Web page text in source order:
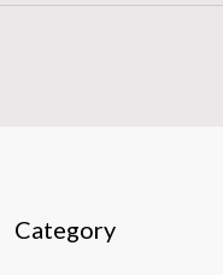
Category